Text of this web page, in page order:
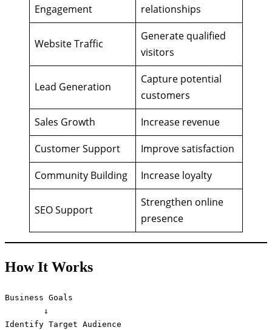
Engagement
relationships
Website Traffic
Generate qualified
visitors
Lead Generation
Capture potential
customers
Sales Growth
Increase revenue
Customer Support
Improve satisfaction
Community Building
Increase loyalty
SEO Support
Strengthen online
presence
How It Works
Business Goals
Identify Target Audience